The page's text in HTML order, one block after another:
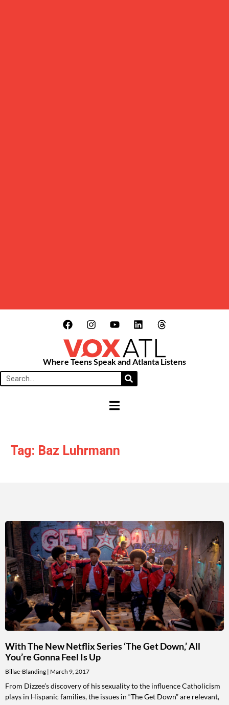
Where Teens Speak and Atlanta Listens
HAMBURGER TOGGLE MENU
Tag: Baz Luhrmann
With The New Netflix Series ‘The Get Down,’ All
You’re Gonna Feel Is Up
Billae-Blanding March 9, 2017
From Dizzee’s discovery of his sexuality to the influence Catholicism
plays in Hispanic families, the issues in “The Get Down” are relevant,